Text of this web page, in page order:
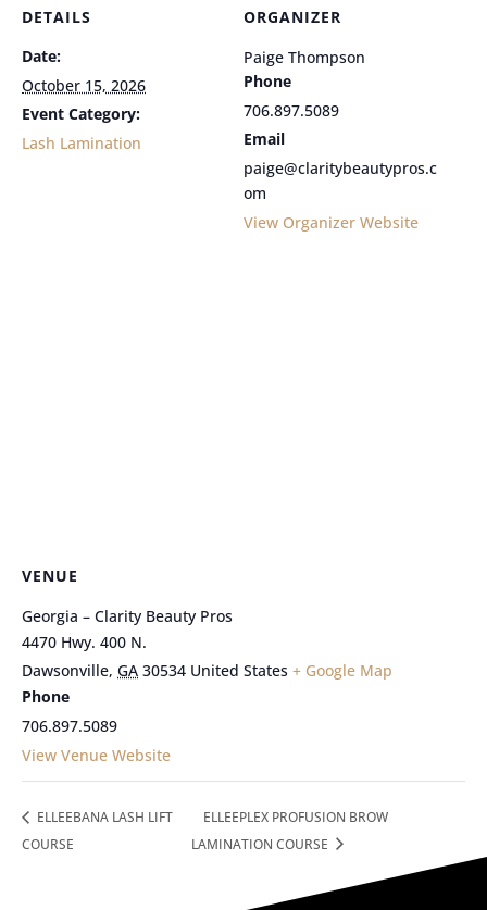
DETAILS
Date:
October 15, 2026
Event Category:
Lash Lamination
ORGANIZER
Paige Thompson
Phone
706.897.5089
Email
paige@claritybeautypros.c
om
View Organizer Website
VENUE
Georgia – Clarity Beauty Pros
4470 Hwy. 400 N.
Dawsonville, GA 30534 United States + Google Map
Phone
706.897.5089
View Venue Website
ELLEEBANA LASH LIFT
COURSE
ELLEEPLEX PROFUSION BROW
LAMINATION COURSE